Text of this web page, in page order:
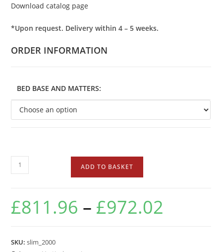
Download catalog page
*Upon request. Delivery within 4 – 5 weeks.
ORDER INFORMATION
BED BASE AND MATTERS:
ADD TO BASKET
£811.96 – £972.02
SKU:slim_2000